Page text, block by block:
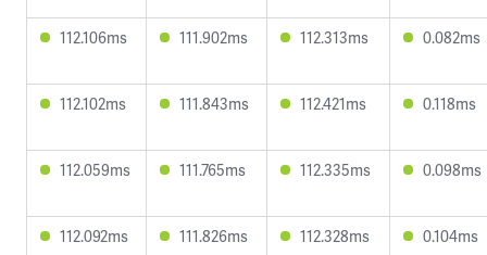
112.106ms 111.902ms 112.313ms 0.082ms
112.102ms 111.843ms 112.421ms 0.118ms
112.059ms 111.765ms 112.335ms 0.098ms
112.092ms 111.826ms 112.328ms 0.104ms